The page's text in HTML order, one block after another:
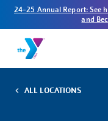
24-25 Annual Report: See
and
ALL LOCATIONS